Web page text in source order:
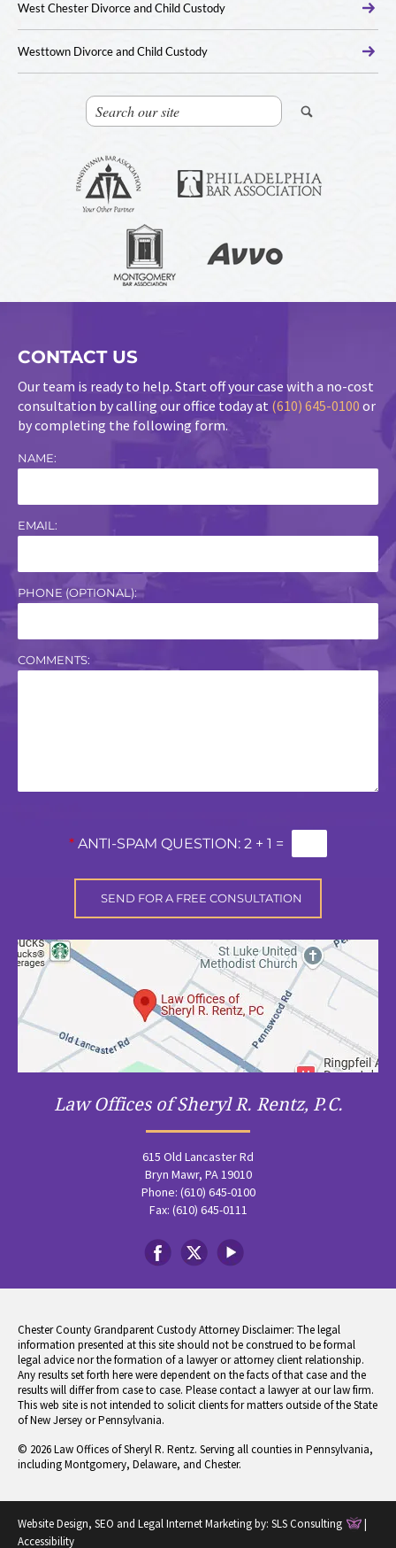
West Chester Divorce and Child Custody
Westtown Divorce and Child Custody
CONTACT US
Our team is ready to help. Start off your case with a no-cost
consultation by calling our office today at (610) 645-0100 or
by completing the following form.
NAME:
EMAIL:
PHONE (OPTIONAL):
COMMENTS:
* ANTI-SPAM QUESTION: 2 + 1 =
Law Offices of Sheryl R. Rentz, P.C.
615 Old Lancaster Rd
Bryn Mawr, PA 19010
Phone: (610) 645-0100
Fax: (610) 645-0111
Chester County Grandparent Custody Attorney Disclaimer: The legal
information presented at this site should not be construed to be formal
legal advice nor the formation of a lawyer or attorney client relationship.
Any results set forth here were dependent on the facts of that case and the
results will differ from case to case. Please contact a lawyer at our law firm.
This web site is not intended to solicit clients for matters outside of the State
of New Jersey or Pennsylvania.
© 2026 Law Offices of Sheryl R. Rentz. Serving all counties in Pennsylvania,
including Montgomery, Delaware, and Chester.
Website Design, SEO and Legal Internet Marketing by: SLS Consulting
|
Accessibility